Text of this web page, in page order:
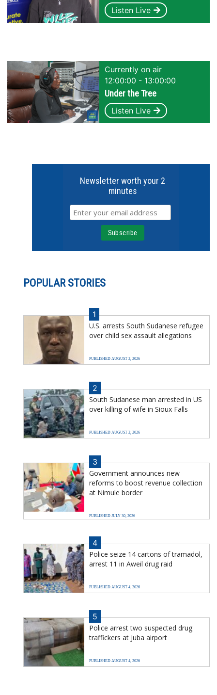
Listen Live
Currently on air
12:00:00 - 13:00:00
Under the Tree
Listen Live
Newsletter worth your 2
minutes
POPULAR STORIES
1
U.S. arrests South Sudanese refugee
over child sex assault allegations
PUBLISHED AUGUST 2, 2026
2
South Sudanese man arrested in US
over killing of wife in Sioux Falls
PUBLISHED AUGUST 2, 2026
3
Government announces new
reforms to boost revenue collection
at Nimule border
PUBLISHED JULY 30, 2026
4
Police seize 14 cartons of tramadol,
arrest 11 in Aweil drug raid
PUBLISHED AUGUST 4, 2026
5
Police arrest two suspected drug
traffickers at Juba airport
PUBLISHED AUGUST 4, 2026